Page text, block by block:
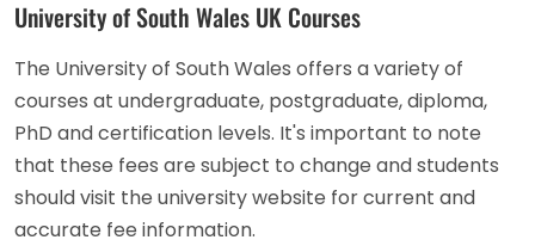
University of South Wales UK Courses
The University of South Wales offers a variety of
courses at undergraduate, postgraduate, diploma,
PhD and certification levels. It's important to note
that these fees are subject to change and students
should visit the university website for current and
accurate fee information.